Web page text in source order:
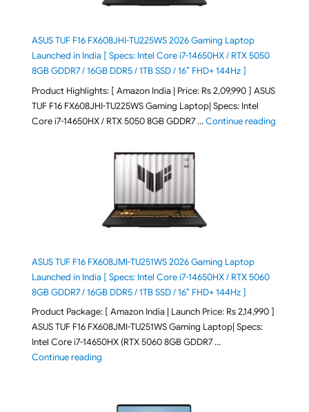
ASUS TUF F16 FX608JHI-TU225WS 2026 Gaming Laptop
Launched in India [ Specs: Intel Core i7-14650HX / RTX 5050
8GB GDDR7 / 16GB DDR5 / 1TB SSD / 16″ FHD+ 144Hz ]
Product Highlights: [ Amazon India | Price: Rs 2,09,990 ] ASUS
TUF F16 FX608JHI-TU225WS Gaming Laptop| Specs: Intel
Core i7-14650HX / RTX 5050 8GB GDDR7 …Continue reading"ASUS
ASUS TUF F16 FX608JMI-TU251WS 2026 Gaming Laptop
Launched in India [ Specs: Intel Core i7-14650HX / RTX 5060
8GB GDDR7 / 16GB DDR5 / 1TB SSD / 16″ FHD+ 144Hz ]
Product Package: [ Amazon India | Launch Price: Rs 2,14,990 ]
ASUS TUF F16 FX608JMI-TU251WS Gaming Laptop| Specs:
Intel Core i7-14650HX (RTX 5060 8GB GDDR7 …
Continue reading"ASUS TUF F16 FX608JMI-TU251WS 2026 Gaming